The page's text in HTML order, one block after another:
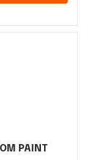
PAINT